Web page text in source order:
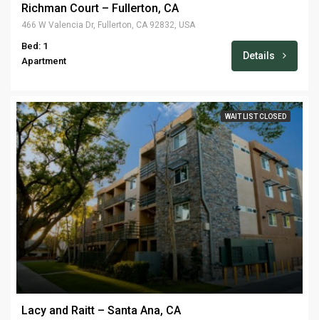
Richman Court – Fullerton, CA
466 W Valencia Dr, Fullerton, CA 92832, USA
Bed: 1
Apartment
Details
WAIT LIST CLOSED
Lacy and Raitt – Santa Ana, CA